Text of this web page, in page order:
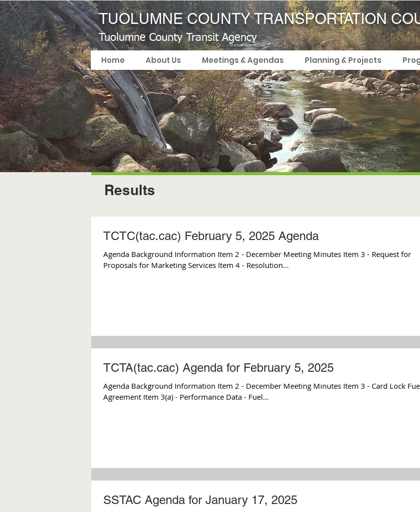
TUOLUMNE COUNTY TRANSPORTATION
Home About Us Meetings & Agendas Planning & Projects
Tuolumne County Transit Agency
Results
TCTC(tac.cac) February 5, 2025 Agenda
Agenda Background Information Item 2 - December Meeting Minutes Item 3 - Request for
Proposals for Marketing Services Item 4 - Resolution...
TCTA(tac.cac) Agenda for February 5, 2025
Agenda Background Information Item 2 - December Meeting Minutes Item 3 - Card Lock Fuel
Agreement Item 3(a) - Performance Data - Fuel...
SSTAC Agenda for January 17, 2025